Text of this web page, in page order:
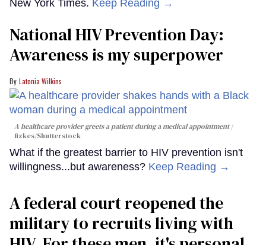
New York Times. Keep Reading →
National HIV Prevention Day:
Awareness is my superpower
Latonia Wilkins
A healthcare provider greets a patient during a medical appointment
fizkes/Shutterstock
What if the greatest barrier to HIV prevention isn't
willingness...but awareness? Keep Reading →
A federal court reopened the
military to recruits living with